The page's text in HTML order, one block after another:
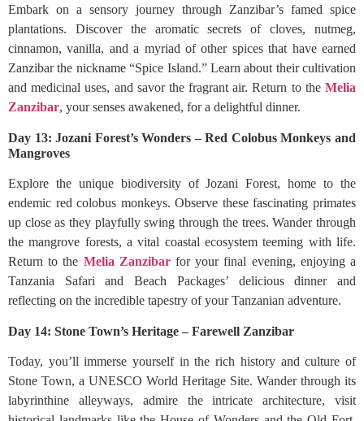
Embark on a sensory journey through Zanzibar’s famed spice
plantations. Discover the aromatic secrets of cloves, nutmeg,
cinnamon, vanilla, and a myriad of other spices that have earned
Zanzibar the nickname “Spice Island.” Learn about their cultivation
and medicinal uses, and savor the fragrant air. Return to the Melia
Zanzibar, your senses awakened, for a delightful dinner.
Day 13: Jozani Forest’s Wonders – Red Colobus Monkeys and
Mangroves
Explore the unique biodiversity of Jozani Forest, home to the
endemic red colobus monkeys. Observe these fascinating primates
up close as they playfully swing through the trees. Wander through
the mangrove forests, a vital coastal ecosystem teeming with life.
Return to the Melia Zanzibarfor your final evening, enjoying a
Tanzania Safari and Beach Packages’ delicious dinner and
reflecting on the incredible tapestry of your Tanzanian adventure.
Day 14: Stone Town’s Heritage – Farewell Zanzibar
Today, you’ll immerse yourself in the rich history and culture of
Stone Town, a UNESCO World Heritage Site. Wander through its
labyrinthine alleyways, admire the intricate architecture, visit